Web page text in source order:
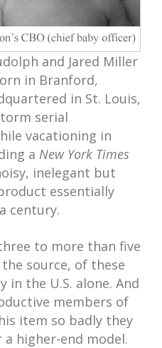
and Jared Miller
in Branford,
in St. Louis,
serial
vacationing in
a New York Times
inelegant but
essentially
century.
to more than five
source, of these
in the U.S. alone. And
members of
item so badly they
higher-end model.